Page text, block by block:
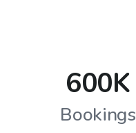
600K
Bookings